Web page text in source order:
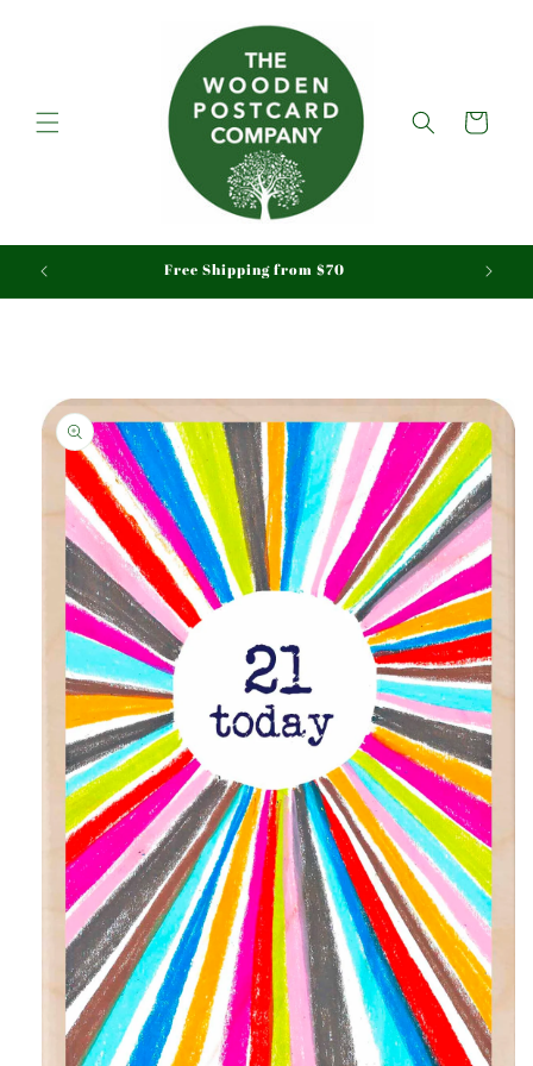
Cart
Free Shipping from $70
Skip to
product
information